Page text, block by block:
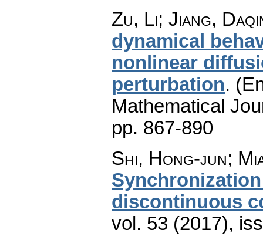
Zu, Li; Jiang,
dynamical
nonlinear
perturbation.
Mathematical
pp. 867-890
Shi, Hong-jun;
discontinuous
vol. 53 (2017),